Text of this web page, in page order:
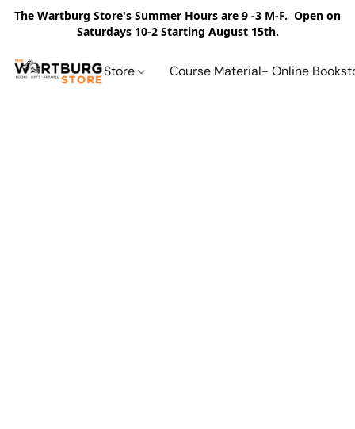
The Wartburg Store's Summer Hours are 9 -3 M-F. Open on
Saturdays 10-2 Starting August 15th.
Store Course Material- Online